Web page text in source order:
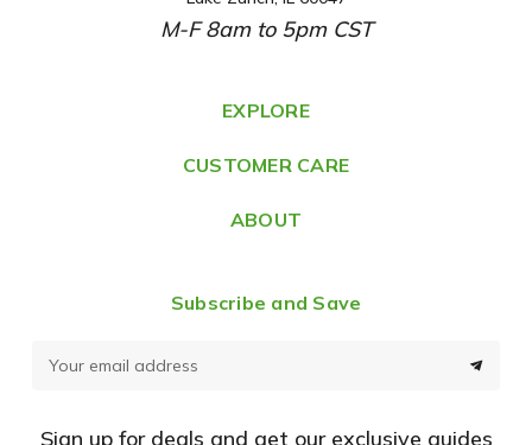
d
d
e
s
M-F 8am to 5pm CST
EXPLORE
CUSTOMER CARE
ABOUT
Subscribe and Save
Sign up for deals and get our exclusive guides